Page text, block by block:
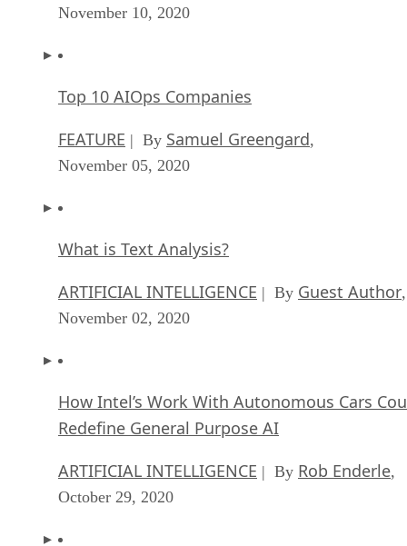
November 10, 2020
Top 10 AIOps Companies
FEATURE | By Samuel Greengard
November 05, 2020
What is Text Analysis?
ARTIFICIAL INTELLIGENCE | By Guest Author
November 02, 2020
How Intel’s Work With Autonomous Cars
Redefine General Purpose AI
ARTIFICIAL INTELLIGENCE | By Rob Enderle
October 29, 2020